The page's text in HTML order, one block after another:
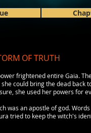
OF TRUTH
frightened entire Gaia.
could bring the dead back
she used her powers for
was an apostle of god.
tried to keep the witch's